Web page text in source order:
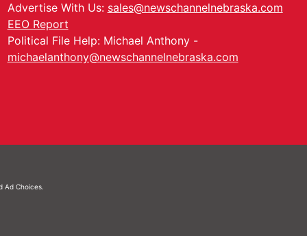
Advertise With Us: sales@newschannelnebraska.com
EEO Report
Political File Help: Michael Anthony -
michaelanthony@newschannelnebraska.com
Ad Choices.